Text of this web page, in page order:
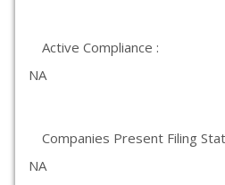
Active Compliance :
NA
Companies Present Filing
NA